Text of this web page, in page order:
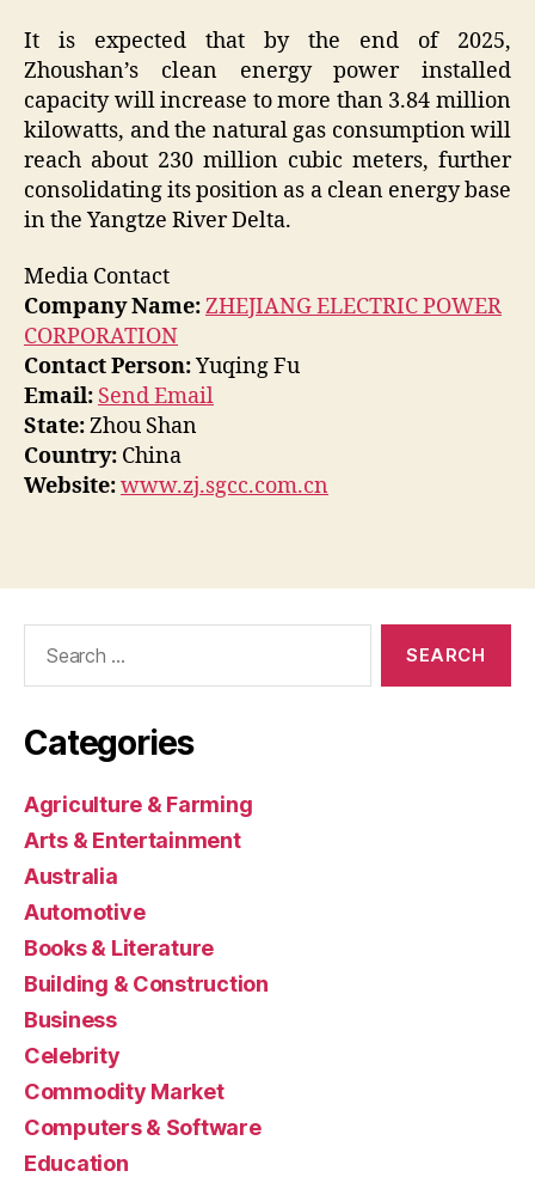
It is expected that by the end of 2025,
Zhoushan’s clean energy power installed
capacity will increase to more than 3.84 million
kilowatts, and the natural gas consumption will
reach about 230 million cubic meters, further
consolidating its position as a clean energy base
in the Yangtze River Delta.
Media Contact
Company Name:ZHEJIANG ELECTRIC POWER
CORPORATION
Contact Person:Yuqing Fu
Email: Send Email
State:Zhou Shan
Country: China
Website:www.zj.sgcc.com.cn
Categories
Agriculture & Farming
Arts & Entertainment
Australia
Automotive
Books & Literature
Building & Construction
Business
Celebrity
Commodity Market
Computers & Software
Education